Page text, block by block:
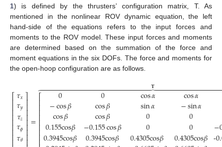
1) is defined by the thrusters’ configuration matrix, T. As
mentioned in the nonlinear ROV dynamic equation, the left
hand-side of the equations refers to the input forces and
moments to the ROV model. These input forces and moments
are determined based on the summation of the force and
moment equations in the six DOFs. The force and moments for
the open-hoop configuration are as follows.
⎡
⎢⎢⎢⎢⎢⎢⎢⎢
𝜏𝑥
𝜏𝑦
𝜏𝑧
𝜏𝜙
𝜏𝜃
⎤⎥⎥⎥⎥⎥⎥⎥⎥
=
⎡
⎢⎢⎢⎢⎢⎢⎢⎢
0
−cos𝛽
cos𝛽
0.155cos𝛽
0.3945cos𝛽
0
cos𝛽
cos𝛽
−0.155cos𝛽
0.3945cos𝛽
cos𝛼
sin𝛼
0
0
0.4305cos𝛽
cos𝛼
−sin𝛼
0
0
0.4305cos𝛽 −
-
 
 
𝐓